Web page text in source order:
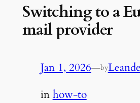
Switching to a
mail provider
Jan 1, 2026—by
in how-to